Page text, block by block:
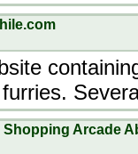
Shopping Arcade